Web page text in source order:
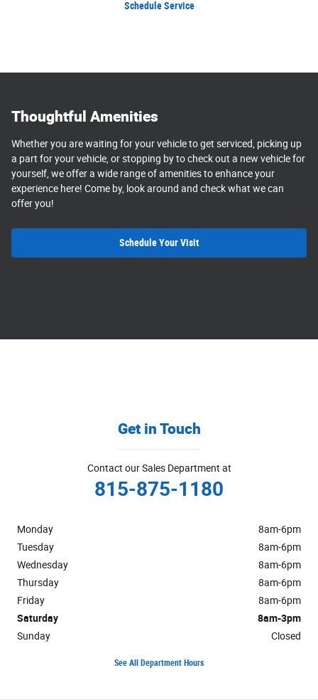
Schedule Service
Thoughtful Amenities
Whether you are waiting for your vehicle to get serviced, picking up
a part for your vehicle, or stopping by to check out a new vehicle for
yourself, we offer a wide range of amenities to enhance your
experience here! Come by, look around and check what we can
offer you!
Schedule Your Visit
Get in Touch
Contact our Sales Department at
815-875-1180
Monday
8am-6pm
Tuesday
8am-6pm
Wednesday
8am-6pm
Thursday
8am-6pm
Friday
8am-6pm
Saturday
8am-3pm
Sunday
Closed
See All Department Hours